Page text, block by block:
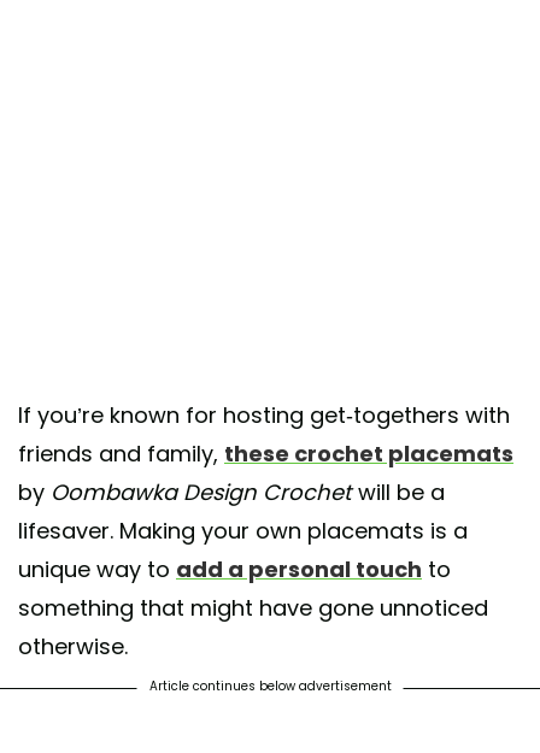
If you’re known for hosting get-togethers with
friends and family, these crochet placemats
by Oombawka Design Crochetwill be a
lifesaver. Making your own placemats is a
unique way to add a personal touch to
something that might have gone unnoticed
otherwise.
Article continues below advertisement